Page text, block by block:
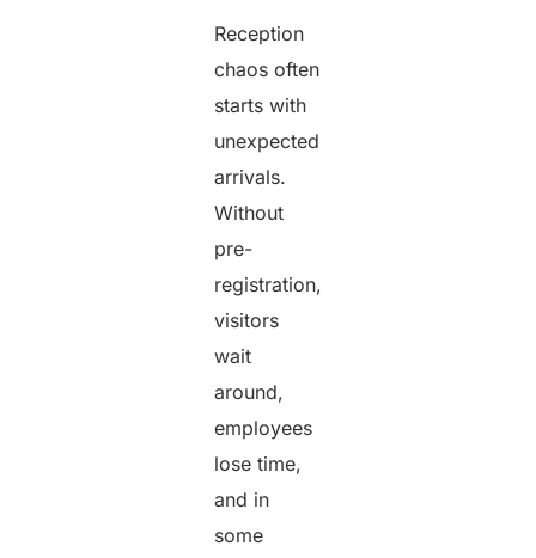
Reception
chaos often
starts with
unexpected
arrivals.
Without
pre-
registration,
visitors
wait
around,
employees
lose time,
and in
some